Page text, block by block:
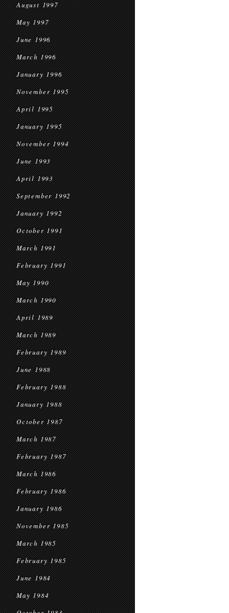
August 1997
May 1997
June 1996
March 1996
January 1996
November 1995
April 1995
January 1995
November 1994
June 1993
April 1993
September 1992
January 1992
October 1991
March 1991
February 1991
May 1990
March 1990
April 1989
March 1989
February 1989
June 1988
February 1988
January 1988
October 1987
March 1987
February 1987
March 1986
February 1986
January 1986
November 1985
March 1985
February 1985
June 1984
May 1984